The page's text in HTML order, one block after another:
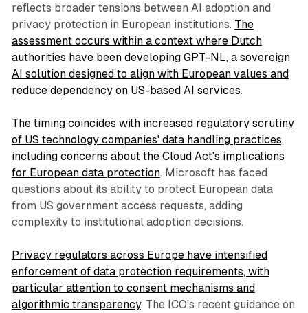
reflects broader tensions between AI adoption and
privacy protection in European institutions. The
assessment occurs within a context where Dutch
authorities have been developing GPT-NL, a sovereign
AI solution designed to align with European values and
reduce dependency on US-based AI services.
The timing coincides with increased regulatory scrutiny
of US technology companies' data handling practices,
including concerns about the Cloud Act's implications
for European data protection. Microsoft has faced
questions about its ability to protect European data
from US government access requests, adding
complexity to institutional adoption decisions.
Privacy regulators across Europe have intensified
enforcement of data protection requirements, with
particular attention to consent mechanisms and
algorithmic transparency. The ICO's recent guidance on